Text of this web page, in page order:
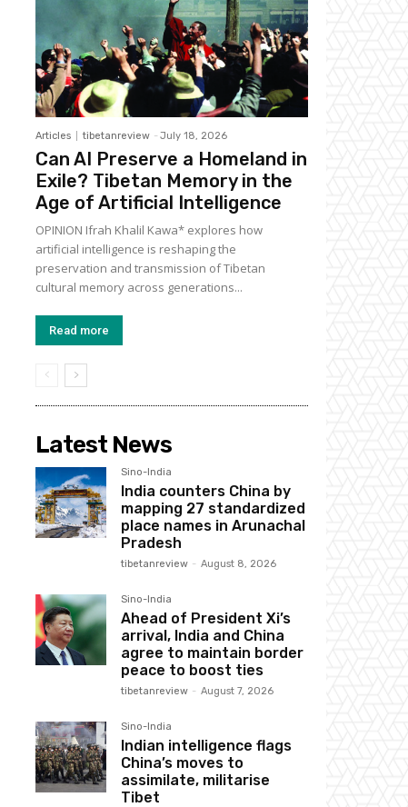
Articles tibetanreview - July 18, 2026
Can AI Preserve a Homeland in
Exile? Tibetan Memory in the
Age of Artificial Intelligence
OPINION Ifrah Khalil Kawa* explores how
artificial intelligence is reshaping the
preservation and transmission of Tibetan
cultural memory across generations...
Read more
Latest News
Sino-India
India counters China by
mapping 27 standardized
place names in Arunachal
Pradesh
tibetanreview - August 8, 2026
Sino-India
Ahead of President Xi’s
arrival, India and China
agree to maintain border
peace to boost ties
tibetanreview - August 7, 2026
Sino-India
Indian intelligence flags
China’s moves to
assimilate, militarise
Tibet